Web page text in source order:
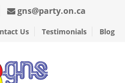
gns@party.on.ca
Us Testimonials Blog